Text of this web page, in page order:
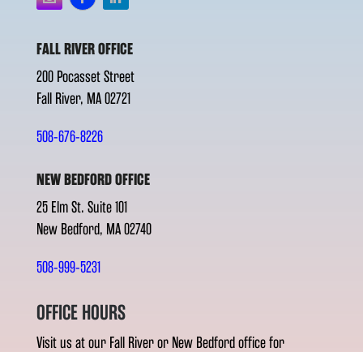
FALL RIVER OFFICE
200 Pocasset Street
Fall River, MA 02721
508-676-8226
NEW BEDFORD OFFICE
25 Elm St. Suite 101
New Bedford, MA 02740
508-999-5231
OFFICE HOURS
Visit us at our Fall River or New Bedford office for